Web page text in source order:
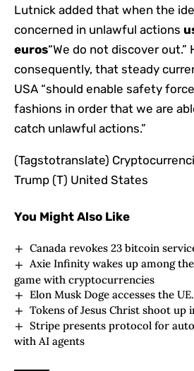
Lutnick added that when the
concerned in unlawful actions
euros“We do not discover out.”
consequently, that steady
USA “should enable safety
fashions in order that we are
catch unlawful actions.”
(Tagstotranslate)
Trump (T) United States
You Might Also Like
Canada revokes 23 bitcoin
Axie Infinity wakes up among
game with cryptocurrencies
Elon Musk Doge accesses the
Tokens of Jesus Christ shoot up
Stripe presents protocol for
with AI agents